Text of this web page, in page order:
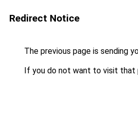
Redirect Notice
The previous page is sending
If you do not want to visit that